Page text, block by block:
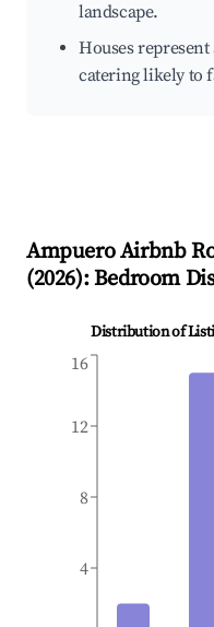
landscape.
Houses
catering likely to
AmpueroAirbnb
(2026): Bedroom
Distribution of
4
8
12
16